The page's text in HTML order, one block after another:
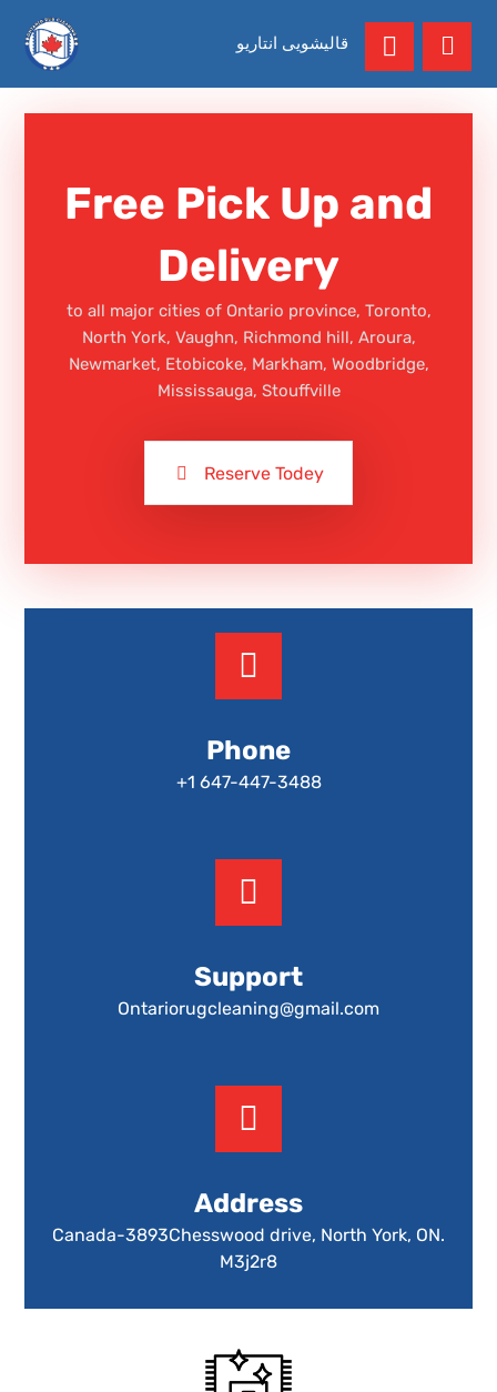
قالیشویی انتاریو
Free Pick Up and
Delivery
to all major cities of Ontario province, Toronto,
North York, Vaughn, Richmond hill, Aroura,
Newmarket, Etobicoke, Markham, Woodbridge,
Mississauga, Stouffville
Reserve Todey
Phone
+1 647-447-3488
Support
Ontariorugcleaning@gmail.com
Address
Canada-3893Chesswood drive, North York, ON.
M3j2r8